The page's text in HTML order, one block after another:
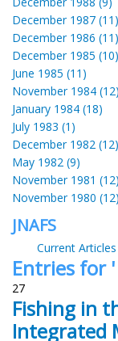
December 1987 (11)
December 1986 (11)
December 1985 (10)
June 1985 (11)
November 1984 (12)
January 1984 (18)
July 1983 (1)
December 1982 (12)
May 1982 (9)
November 1981 (12)
November 1980 (12)
JNAFS
Current Articles
Entries for
27
Fishing in
Integrated